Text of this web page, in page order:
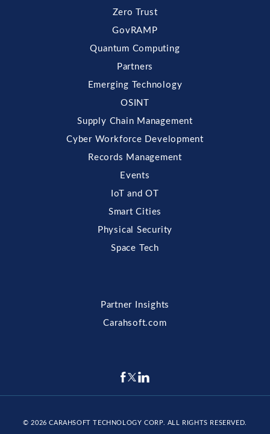
Zero Trust
GovRAMP
Quantum Computing
Partners
Emerging Technology
OSINT
Supply Chain Management
Cyber Workforce Development
Records Management
Events
IoT and OT
Smart Cities
Physical Security
Space Tech
Partner Insights
Carahsoft.com
© 2026CARAHSOFT TECHNOLOGY CORP. ALL RIGHTS RESERVED.